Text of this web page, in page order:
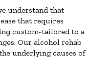
understand that
that requires
custom-tailored to a
Our alcohol rehab
underlying causes of